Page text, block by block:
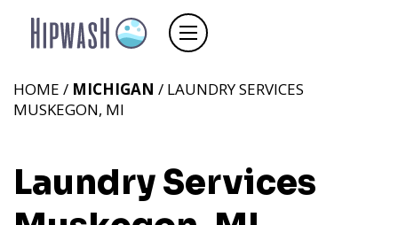
HOME / MICHIGAN / LAUNDRY SERVICES
MUSKEGON, MI
Laundry Services